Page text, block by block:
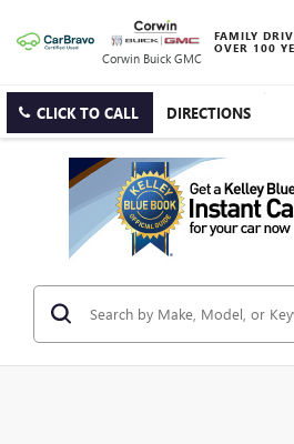
Corwin Buick GMC
FAMILY
OVER 100
CLICK TO CALL DIRECTIONS